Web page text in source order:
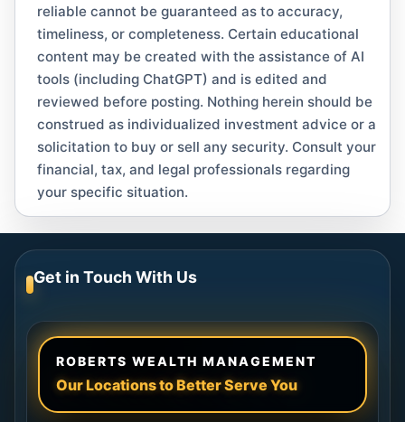
reliable cannot be guaranteed as to accuracy,
timeliness, or completeness. Certain educational
content may be created with the assistance of AI
tools (including ChatGPT) and is edited and
reviewed before posting. Nothing herein should be
construed as individualized investment advice or a
solicitation to buy or sell any security. Consult your
financial, tax, and legal professionals regarding
your specific situation.
Get in Touch With Us
ROBERTS WEALTH MANAGEMENT
Our Locations to Better Serve You